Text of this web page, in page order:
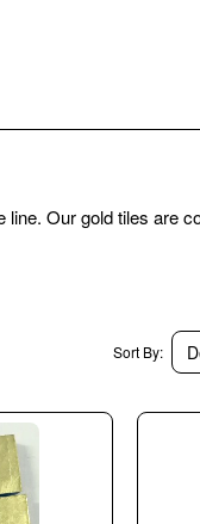
Our gold tiles are
Sort By: